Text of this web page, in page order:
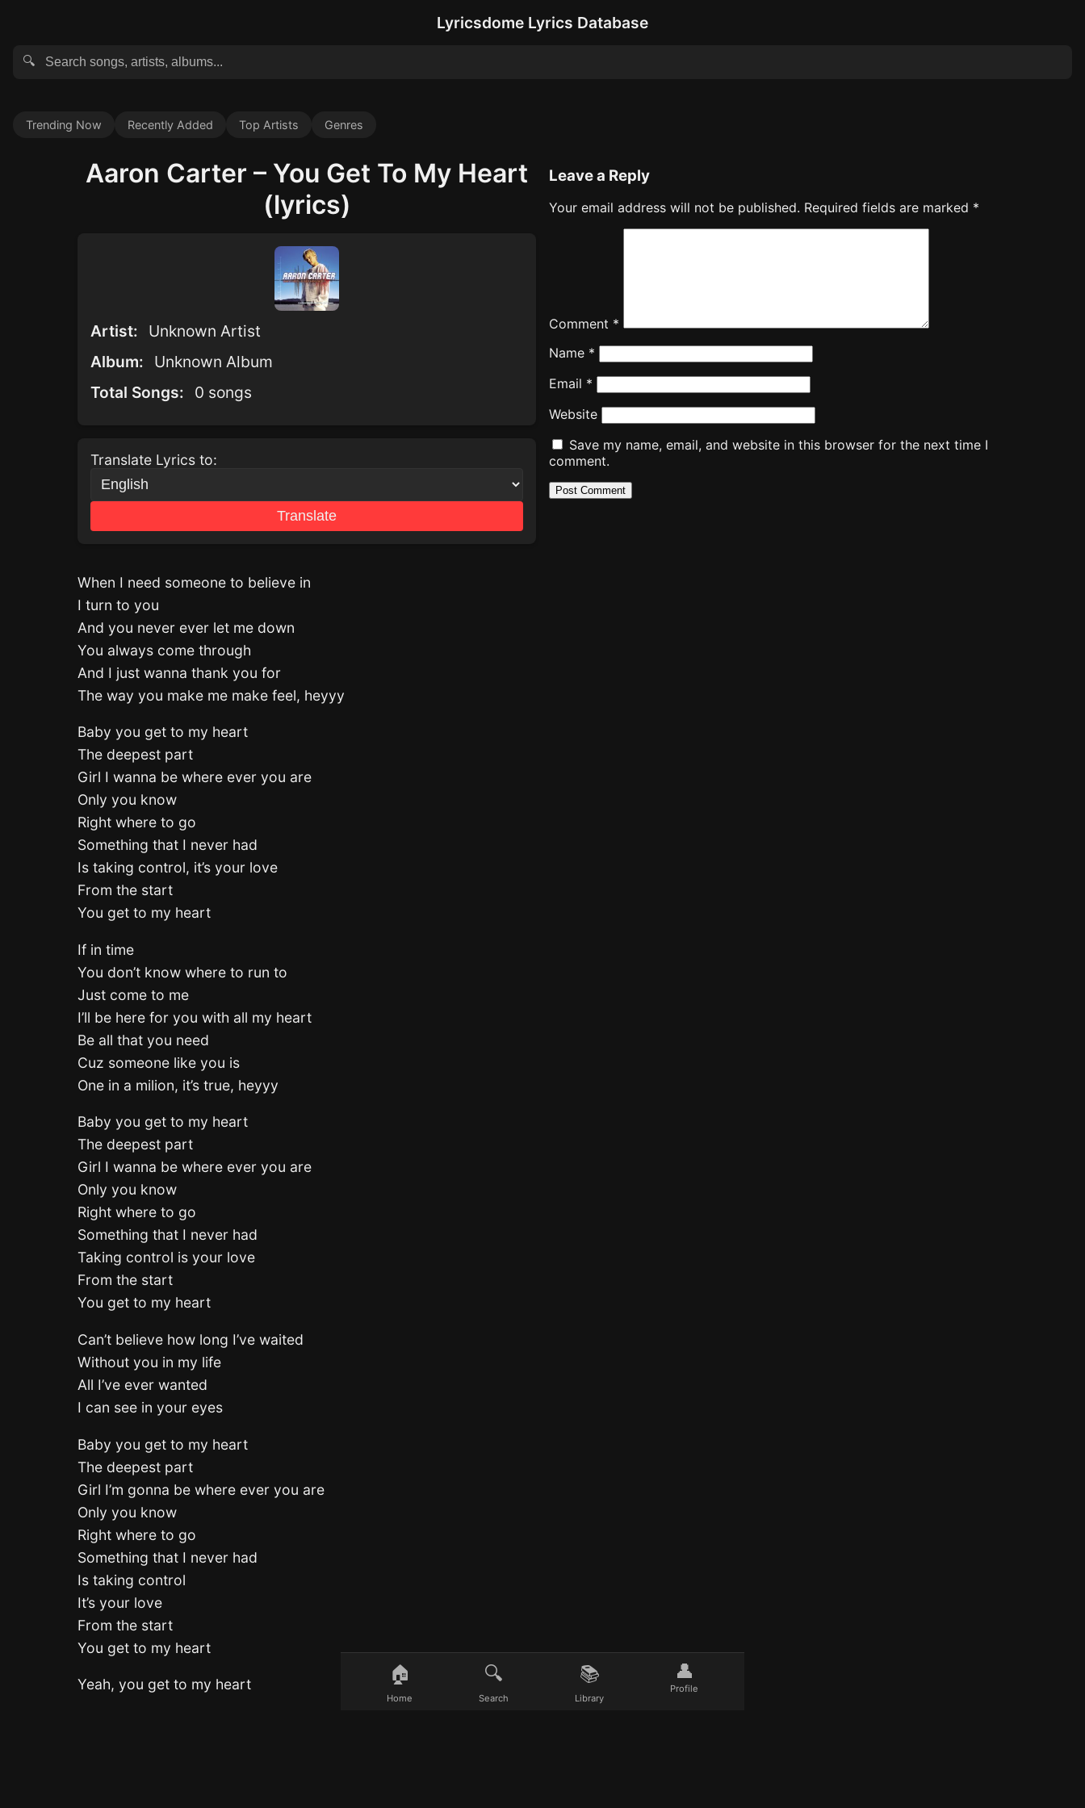
Lyricsdome Lyrics Database
🔍
Trending Now Recently Added Top Artists Genres
Aaron Carter – You Get To My Heart
(lyrics)
Artist:
Unknown Artist
Album:
Unknown Album
Total Songs:
0 songs
Translate Lyrics to:
Translate
When I need someone to believe in
I turn to you
And you never ever let me down
You always come through
And I just wanna thank you for
The way you make me make feel, heyyy
Baby you get to my heart
The deepest part
Girl I wanna be where ever you are
Only you know
Right where to go
Something that I never had
Is taking control, it’s your love
From the start
You get to my heart
If in time
You don’t know where to run to
Just come to me
I’ll be here for you with all my heart
Be all that you need
Cuz someone like you is
One in a milion, it’s true, heyyy
Baby you get to my heart
The deepest part
Girl I wanna be where ever you are
Only you know
Right where to go
Something that I never had
Taking control is your love
From the start
You get to my heart
Can’t believe how long I’ve waited
Without you in my life
All I’ve ever wanted
I can see in your eyes
Baby you get to my heart
The deepest part
Girl I’m gonna be where ever you are
Only you know
Right where to go
Something that I never had
Is taking control
It’s your love
From the start
You get to my heart
Yeah, you get to my heart
Leave a Reply
Your email address will not be published. Required fields are marked *
Comment *
Name *
Email *
Website
Save my name, email, and website in this browser for the next time I
comment.
🏠
Home
🔍
Search
📚
Library
👤
Profile